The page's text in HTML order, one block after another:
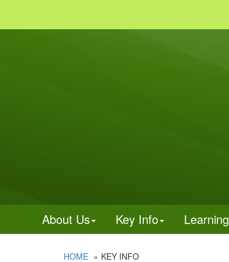
About Us Key Info Learning
HOME KEY INFO